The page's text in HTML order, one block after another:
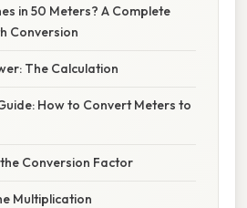
in 50 Meters? A Complete
Conversion
The Calculation
How to Convert Meters to
Conversion Factor
Multiplication